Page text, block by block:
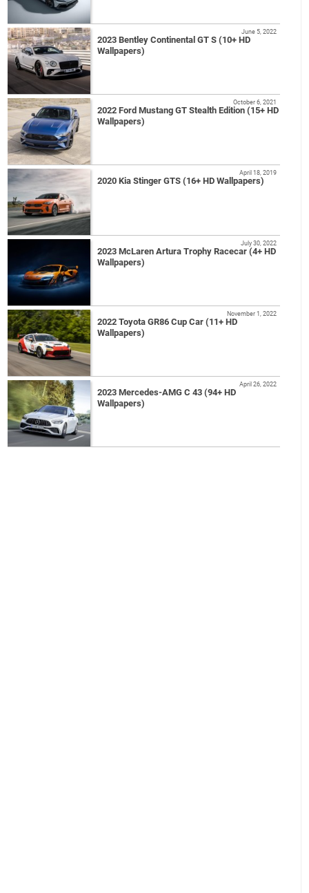
2023 Bentley Continental GT S (10+ HD
Wallpapers)
June 5, 2022
2022 Ford Mustang GT Stealth Edition (15+ HD
Wallpapers)
October 6, 2021
2020 Kia Stinger GTS (16+ HD Wallpapers)
April 18, 2019
2023 McLaren Artura Trophy Racecar (4+ HD
Wallpapers)
July 30, 2022
2022 Toyota GR86 Cup Car (11+ HD
Wallpapers)
November 1, 2022
2023 Mercedes-AMG C 43 (94+ HD
Wallpapers)
April 26, 2022